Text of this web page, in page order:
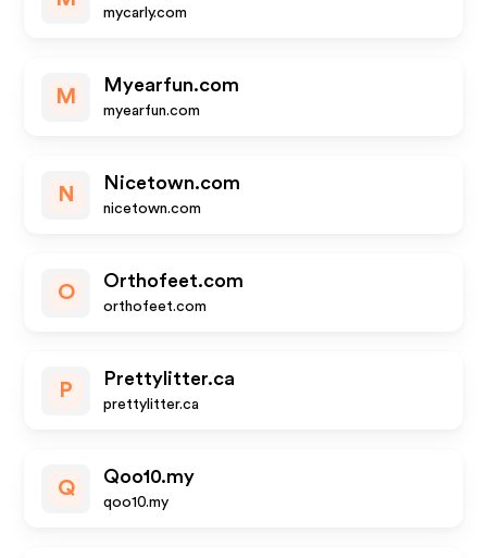
mycarly.com
M
Myearfun.com
myearfun.com
N
Nicetown.com
nicetown.com
O
Orthofeet.com
orthofeet.com
P
Prettylitter.ca
prettylitter.ca
Q
Qoo10.my
qoo10.my